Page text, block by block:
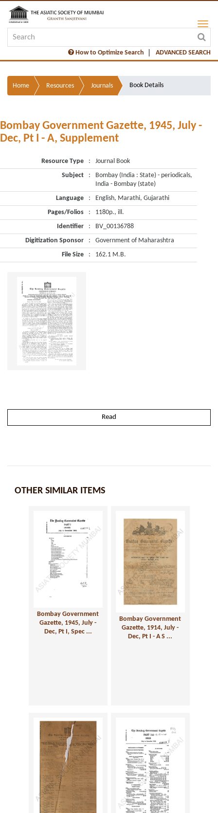
How to Optimize Search ADVANCED SEARCH
Home Resources Journals Book Details
Bombay Government Gazette, 1945, July -
Dec, Pt I - A, Supplement
Resource Type :
Journal Book
Subject
:
Bombay (India : State) - periodicals,
India - Bombay (state)
Language
:
English, Marathi, Gujarathi
Pages/Folios
:
1180p., ill.
Identifier
:
BV_00136788
Digitization Sponsor
:
Government of Maharashtra
File Size
: 162.1 M.B.
Read
OTHER SIMILAR ITEMS
Bombay Government
Gazette, 1945, July -
Dec, Pt I, Spec ...
Bombay Government
Gazette, 1914, July -
Dec, Pt I - A S ...